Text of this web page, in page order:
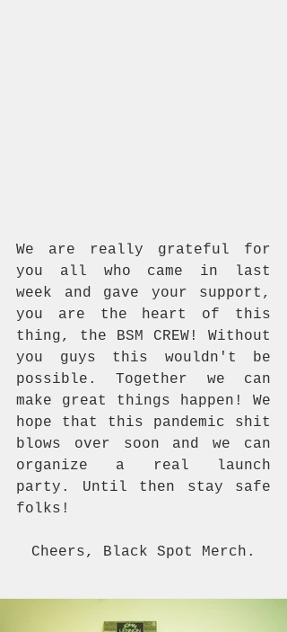
We are really grateful for
you all who came in last
week and gave your support,
you are the heart of this
thing, the BSM CREW! Without
you guys this wouldn't be
possible. Together we can
make great things happen! We
hope that this pandemic shit
blows over soon and we can
organize a real launch
party. Until then stay safe
folks!
Cheers, Black Spot Merch.